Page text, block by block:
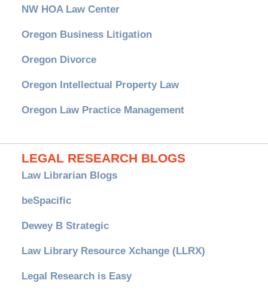
NW HOA Law Center
Oregon Business Litigation
Oregon Divorce
Oregon Intellectual Property Law
Oregon Law Practice Management
LEGAL RESEARCH BLOGS
Law Librarian Blogs
beSpacific
Dewey B Strategic
Law Library Resource Xchange (LLRX)
Legal Research is Easy